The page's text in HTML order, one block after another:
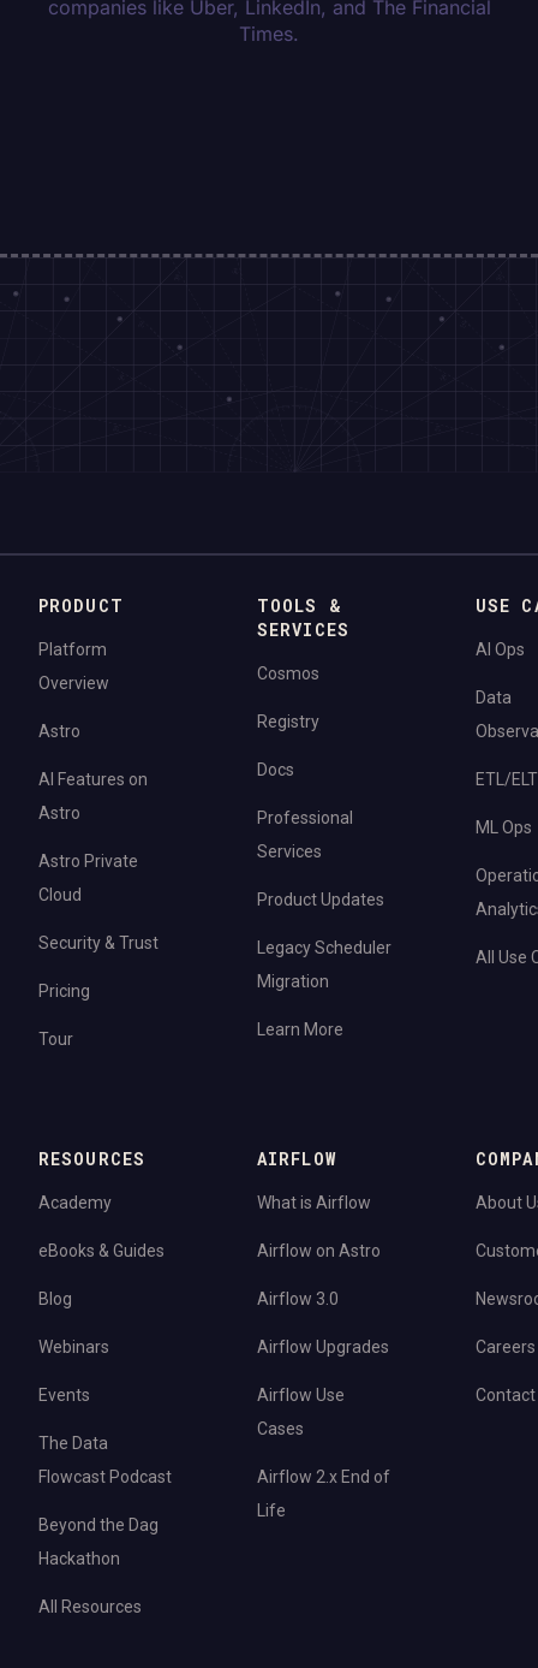
PRODUCT
Platform
Overview
Astro
AI Features on
Astro
Astro Private
Cloud
Security & Trust
Pricing
Tour
TOOLS &
SERVICES
Cosmos
Registry
Docs
Professional
Services
Product Updates
Legacy Scheduler
Migration
Learn More
USE
AI Ops
Data
ETL/ELT
ML Ops
All Use
RESOURCES
Academy
eBooks & Guides
Blog
Webinars
Events
The Data
Flowcast Podcast
Beyond the Dag
Hackathon
All Resources
AIRFLOW
What is Airflow
Airflow on Astro
Airflow 3.0
Airflow Upgrades
Airflow Use
Cases
Airflow 2.x End of
Life
About
Careers
Contact